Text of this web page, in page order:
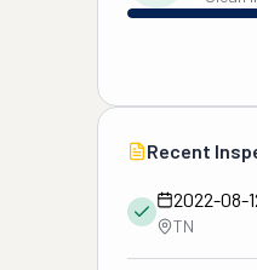
Recent
2022-08-
TN